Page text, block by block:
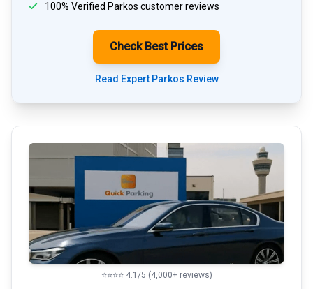
100% Verified Parkos customer reviews
Check Best Prices
Read Expert Parkos Review
⭐⭐⭐⭐ 4.1/5 (4,000+ reviews)